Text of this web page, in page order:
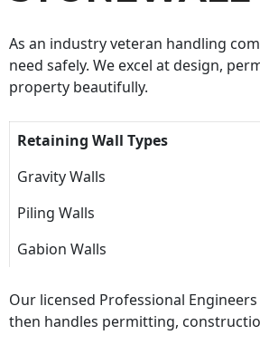
As an industry veteran handling
need safely. We excel at design,
property beautifully.
Retaining Wall Types
Gravity Walls
Piling Walls
Gabion Walls
Our licensed Professional
then handles permitting,